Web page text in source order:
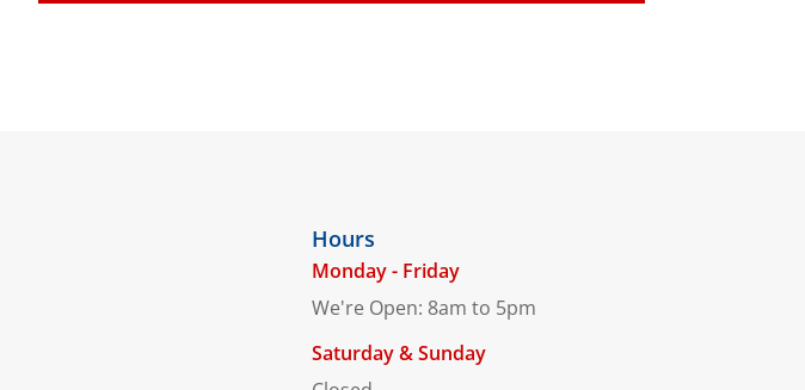
Hours
Monday - Friday
We're Open: 8am to 5pm
Saturday & Sunday